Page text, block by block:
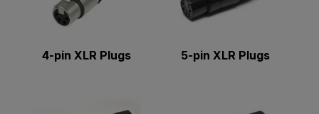
4-pin XLR Plugs 5-pin XLR Plugs